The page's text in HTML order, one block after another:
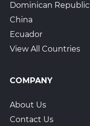
Dominican Republic
China
Ecuador
View All Countries
COMPANY
About Us
Contact Us